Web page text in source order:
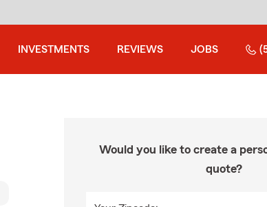
INVESTMENTS REVIEWS JOBS
Would you like to create a
quote?